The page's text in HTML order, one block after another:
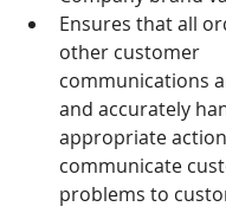
Ensures that all
other customer
communications
and accurately
appropriate
communicate
problems to